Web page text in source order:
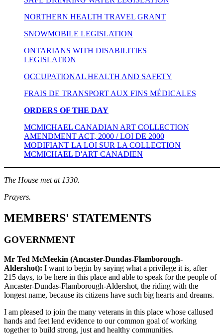
NORTHERN HEALTH TRAVEL GRANT
SNOWMOBILE LEGISLATION
ONTARIANS WITH DISABILITIES
LEGISLATION
OCCUPATIONAL HEALTH AND SAFETY
FRAIS DE TRANSPORT AUX FINS MÉDICALES
ORDERS OF THE DAY
MCMICHAEL CANADIAN ART COLLECTION
AMENDMENT ACT, 2000 / LOI DE 2000
MODIFIANT LA LOI SUR LA COLLECTION
MCMICHAEL D'ART CANADIEN
The House met at 1330.
Prayers.
MEMBERS' STATEMENTS
GOVERNMENT
Mr Ted McMeekin (Ancaster-Dundas-Flamborough-
Aldershot): I want to begin by saying what a privilege it is, after
215 days, to be here in this place and able to speak for the people of
Ancaster-Dundas-Flamborough-Aldershot, the riding with the
longest name, because its citizens have such big hearts and dreams.
I am pleased to join the many veterans in this place whose callused
hands and feet lend evidence to our common goal of working
together to build strong, just and healthy communities.